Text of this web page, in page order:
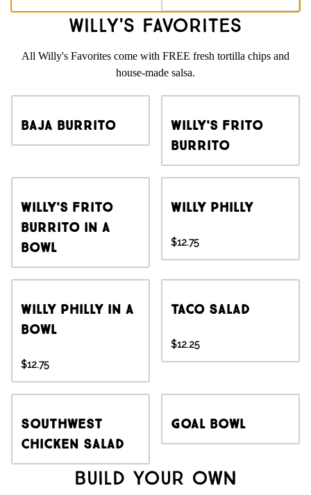
Willy's Favorites
All Willy's Favorites come with FREE fresh tortilla chips and
house-made salsa.
Baja Burrito
Willy's Frito
Burrito
Willy's Frito
Burrito in a
Bowl
Willy Philly
$12.75
Willy Philly in a
Bowl
$12.75
Taco Salad
$12.25
Southwest
Chicken Salad
Goal Bowl
Build Your Own